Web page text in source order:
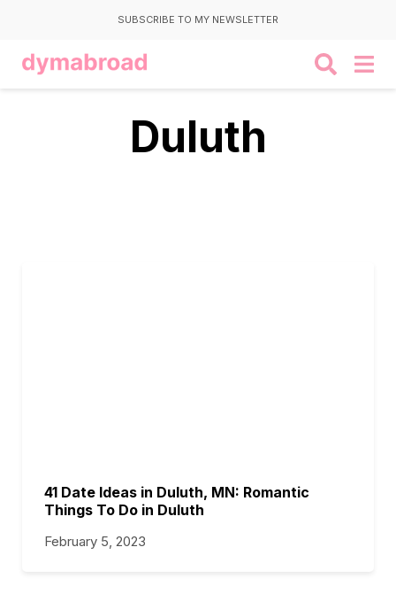
SUBSCRIBE TO MY NEWSLETTER
Duluth
41 Date Ideas in Duluth, MN: Romantic
Things To Do in Duluth
February 5, 2023